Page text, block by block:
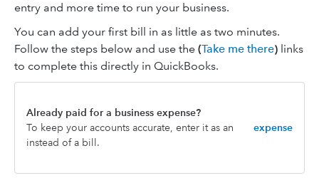
entry and more time to run your business.
You can add your first bill in as little as two minutes.
Follow the steps below and use the (Take me there) links
to complete this directly in QuickBooks.
Already paid for a business expense?
To keep your accounts accurate, enter it as an
expense
instead of a bill.